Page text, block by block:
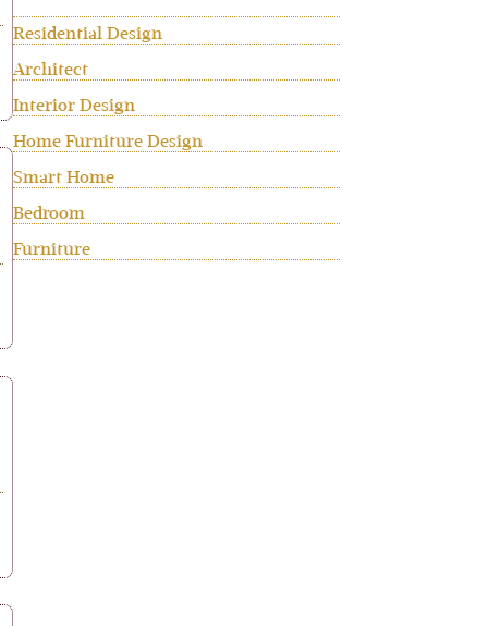
Residential Design
Architect
Interior Design
Home Furniture Design
Smart Home
Bedroom
Furniture